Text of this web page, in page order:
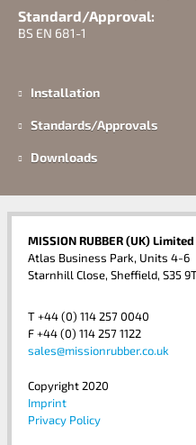
Standard/Approval:
BS EN 681-1
Installation
Standards/Approvals
Downloads
MISSION RUBBER (UK) Limited
Atlas Business Park, Units 4-6
Starnhill Close, Sheffield, S35
T +44 (0) 114 257 0040
F +44 (0) 114 257 1122
sales@missionrubber.co.uk
Copyright 2020
Imprint
Privacy Policy